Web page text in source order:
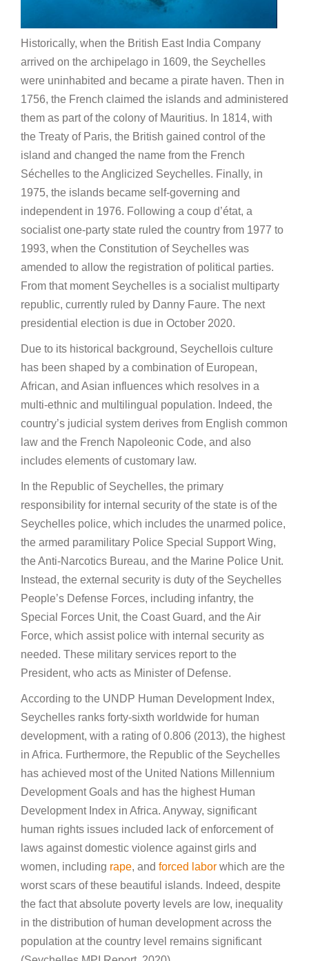
Historically, when the British East India Company
arrived on the archipelago in 1609, the Seychelles
were uninhabited and became a pirate haven. Then in
1756, the French claimed the islands and administered
them as part of the colony of Mauritius. In 1814, with
the Treaty of Paris, the British gained control of the
island and changed the name from the French
Séchelles to the Anglicized Seychelles. Finally, in
1975, the islands became self-governing and
independent in 1976. Following a coup d’état, a
socialist one-party state ruled the country from 1977 to
1993, when the Constitution of Seychelles was
amended to allow the registration of political parties.
From that moment Seychelles is a socialist multiparty
republic, currently ruled by Danny Faure. The next
presidential election is due in October 2020.
Due to its historical background, Seychellois culture
has been shaped by a combination of European,
African, and Asian influences which resolves in a
multi-ethnic and multilingual population. Indeed, the
country’s judicial system derives from English common
law and the French Napoleonic Code, and also
includes elements of customary law.
In the Republic of Seychelles, the primary
responsibility for internal security of the state is of the
Seychelles police, which includes the unarmed police,
the armed paramilitary Police Special Support Wing,
the Anti-Narcotics Bureau, and the Marine Police Unit.
Instead, the external security is duty of the Seychelles
People’s Defense Forces, including infantry, the
Special Forces Unit, the Coast Guard, and the Air
Force, which assist police with internal security as
needed. These military services report to the
President, who acts as Minister of Defense.
According to the UNDP Human Development Index,
Seychelles ranks forty-sixth worldwide for human
development, with a rating of 0.806 (2013), the highest
in Africa. Furthermore, the Republic of the Seychelles
has achieved most of the United Nations Millennium
Development Goals and has the highest Human
Development Index in Africa. Anyway, significant
human rights issues included lack of enforcement of
laws against domestic violence against girls and
women, including rape, and forced labor which are the
worst scars of these beautiful islands. Indeed, despite
the fact that absolute poverty levels are low, inequality
in the distribution of human development across the
population at the country level remains significant